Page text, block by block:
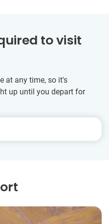
to visit
at any time, so it's
up until you depart for